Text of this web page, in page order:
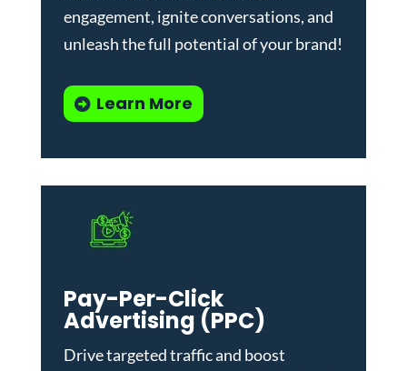
engagement, ignite conversations, and
unleash the full potential of your brand!
Learn More
Pay-Per-Click
Advertising (PPC)
Drive targeted traffic and boost